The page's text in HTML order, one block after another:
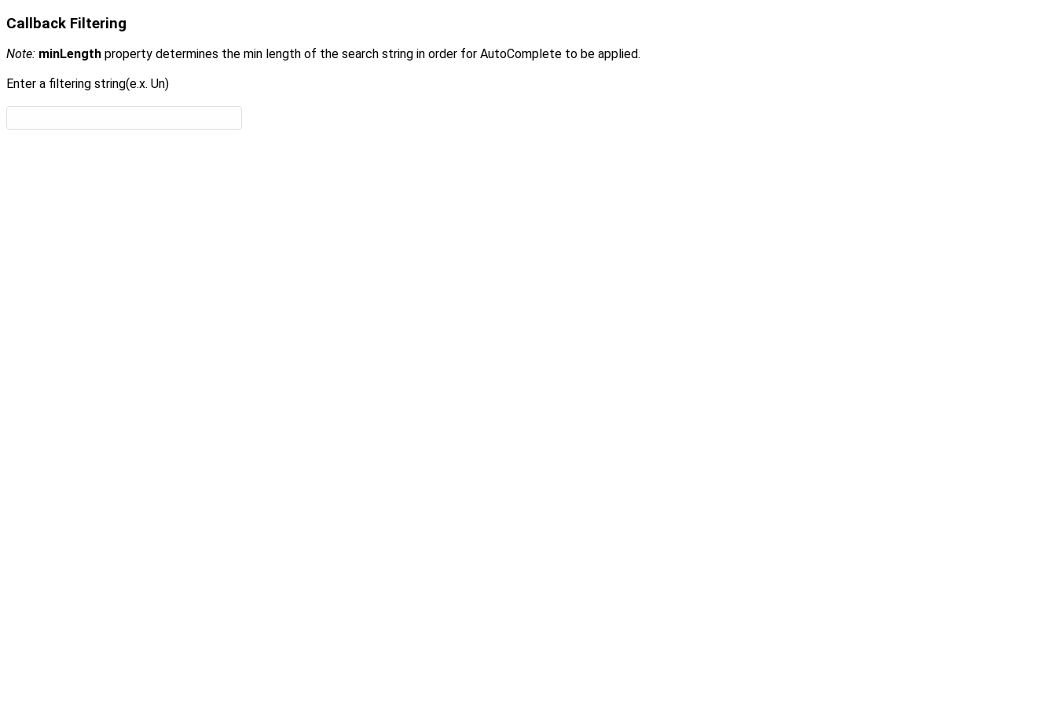
Callback Filtering
Note: minLength property determines the min length of the search string in order for AutoComplete to be applied.
Enter a filtering string(e.x. Un)